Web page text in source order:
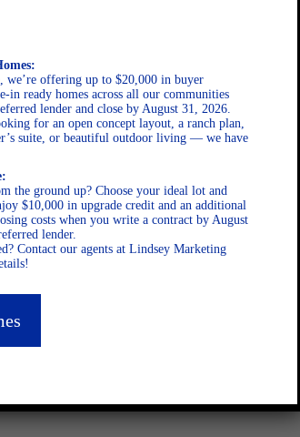
July 20, 2023
New vs.
New Homes
SEPTEMBER 5, 2025
A Season of
Football, and
AUGUST 18, 2025
Fall Into Your
we’re offering up to $20,000 in buyer
in ready homes across all our communities
lender and close by August 31, 2026.
for an open concept layout, a ranch plan,
suite, or beautiful outdoor living — we have
the ground up? Choose your ideal lot and
$10,000 in upgrade credit and an additional
costs when you write a contract by August
lender.
Contact our agents at Lindsey Marketing